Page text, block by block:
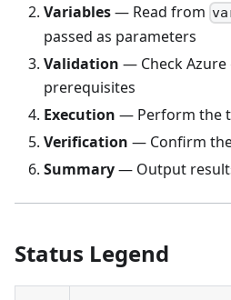
Variables— Read from
passed as parameters
Validation — Check
prerequisites
Execution — Perform the
Verification — Confirm
Summary— Output
Status Legend